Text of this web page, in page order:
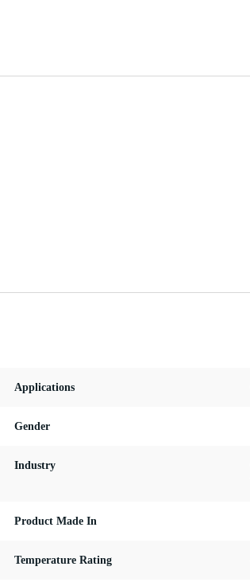
Applications
Gender
Industry
Product Made In
Temperature Rating